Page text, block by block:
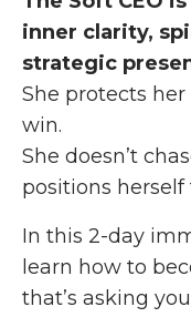
inner clarity,
strategic
She protects
win.
She doesn’t
positions
In this 2-day
learn how to
that’s asking